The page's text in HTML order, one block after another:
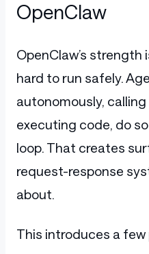
OpenClaw
OpenClaw’s
hard to run safely.
autonomously,
executing code, do
loop. That creates
request-response
about.
This introduces a